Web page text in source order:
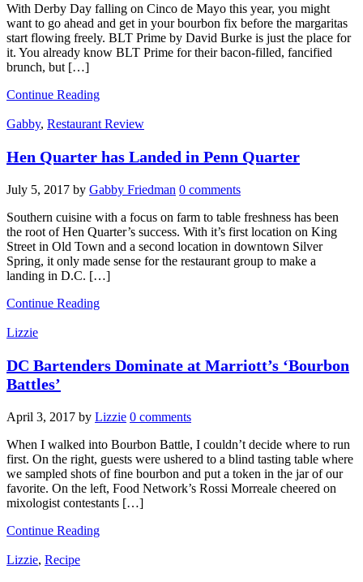
With Derby Day falling on Cinco de Mayo this year, you might
want to go ahead and get in your bourbon fix before the margaritas
start flowing freely. BLT Prime by David Burke is just the place for
it. You already know BLT Prime for their bacon-filled, fancified
brunch, but […]
Continue Reading
Gabby, Restaurant Review
Hen Quarter has Landed in Penn Quarter
July 5, 2017 by Gabby Friedman 0 comments
Southern cuisine with a focus on farm to table freshness has been
the root of Hen Quarter’s success. With it’s first location on King
Street in Old Town and a second location in downtown Silver
Spring, it only made sense for the restaurant group to make a
landing in D.C. […]
Continue Reading
Lizzie
DC Bartenders Dominate at Marriott’s ‘Bourbon
Battles’
April 3, 2017 by Lizzie 0 comments
When I walked into Bourbon Battle, I couldn’t decide where to run
first. On the right, guests were ushered to a blind tasting table where
we sampled shots of fine bourbon and put a token in the jar of our
favorite. On the left, Food Network’s Rossi Morreale​ cheered on
mixologist contestants […]
Continue Reading
Lizzie, Recipe